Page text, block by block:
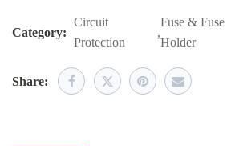
Category:
Circuit
Protection
,
Fuse & Fuse
Holder
Share: